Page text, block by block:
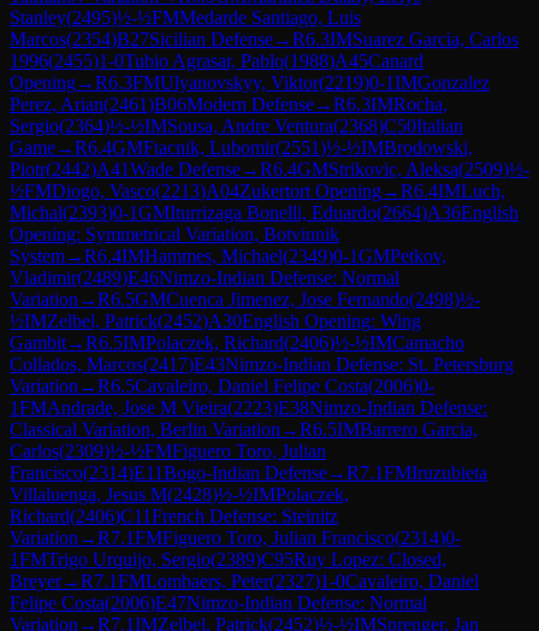
Stanley(2495)½-½FMMedarde Santiago, Luis
Marcos(2354)B27Sicilian Defense→R6.3IMSuarez Garcia, Carlos
1996(2455)1-0Tubio Agrasar, Pablo(1988)A45Canard
Opening→R6.3FMUlyanovskyy, Viktor(2219)0-1IMGonzalez
Perez, Arian(2461)B06Modern Defense→R6.3IMRocha,
Sergio(2364)½-½IMSousa, Andre Ventura(2368)C50Italian
Game→R6.4GMFtacnik, Lubomir(2551)½-½IMBrodowski,
Piotr(2442)A41Wade Defense→R6.4GMStrikovic, Aleksa(2509)½-
½FMDiogo, Vasco(2213)A04Zukertort Opening→R6.4IMLuch,
Michal(2393)0-1GMIturrizaga Bonelli, Eduardo(2664)A36English
Opening: Symmetrical Variation, Botvinnik
System→R6.4IMHammes, Michael(2349)0-1GMPetkov,
Vladimir(2489)E46Nimzo-Indian Defense: Normal
Variation →R6.5GMCuenca Jimenez, Jose Fernando(2498)½-
½IMZelbel, Patrick(2452)A30English Opening: Wing
Gambit→R6.5IMPolaczek, Richard(2406)½-½IMCamacho
Collados, Marcos(2417)E43Nimzo-Indian Defense: St. Petersburg
Variation →R6.5Cavaleiro, Daniel Felipe Costa(2006)0-
1FMAndrade, Jose M Vieira(2223)E38Nimzo-Indian Defense:
Classical Variation, Berlin Variation →R6.5IMBarrero Garcia,
Carlos(2309)½-½FMFiguero Toro, Julian
Francisco(2314)E11Bogo-Indian Defense→R7.1FMIruzubieta
Villaluenga, Jesus M(2428)½-½IMPolaczek,
Richard(2406)C11French Defense: Steinitz
Variation →R7.1FMFiguero Toro, Julian Francisco(2314)0-
1FMTrigo Urquijo, Sergio(2389)C95Ruy Lopez: Closed,
Breyer→R7.1FMLombaers, Peter(2327)1-0Cavaleiro, Daniel
Felipe Costa(2006)E47Nimzo-Indian Defense: Normal
Variation →R7.1IMZelbel, Patrick(2452)½-½IMSprenger, Jan